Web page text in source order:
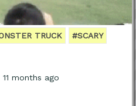
TRUCK #SCARY
months ago